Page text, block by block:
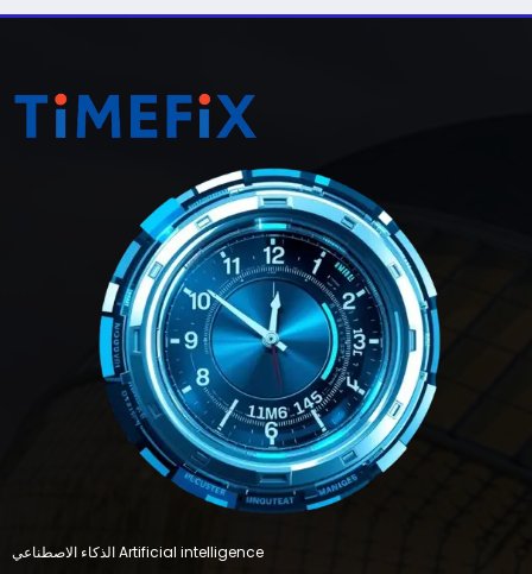
الذكاء الاصطناعي Artificial intelligence